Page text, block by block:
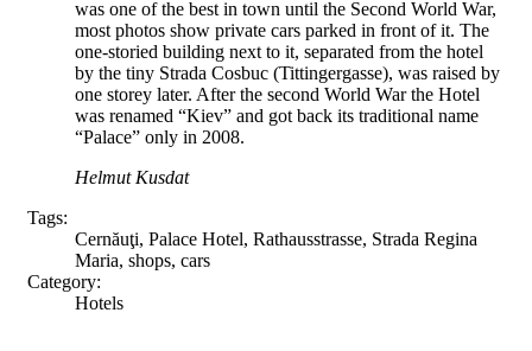
was one of the best in town until the Second World War,
most photos show private cars parked in front of it. The
one-storied building next to it, separated from the hotel
by the tiny Strada Cosbuc (Tittingergasse), was raised by
one storey later. After the second World War the Hotel
was renamed “Kiev” and got back its traditional name
“Palace” only in 2008.
Helmut Kusdat
Tags:
Cernăuţi, Palace Hotel, Rathausstrasse, Strada Regina
Maria, shops, cars
Category:
Hotels